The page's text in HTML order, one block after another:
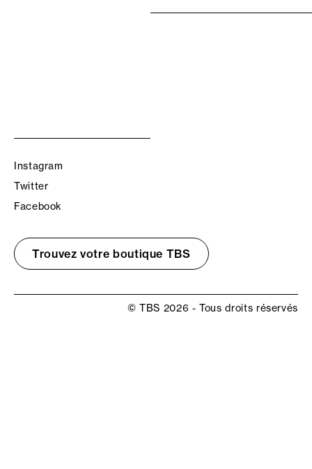
Instagram
Twitter
Facebook
Trouvez votre boutique TBS
© TBS 2026 - Tous droits réservés